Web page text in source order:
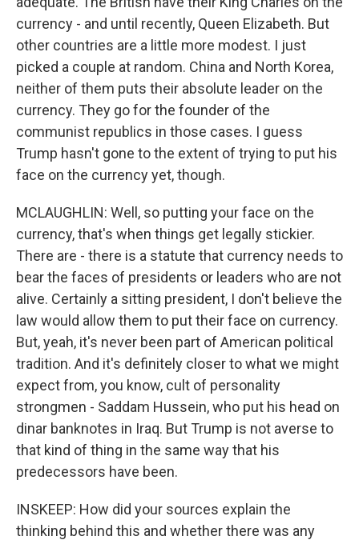
currency - and until recently, Queen Elizabeth. But
other countries are a little more modest. I just
picked a couple at random. China and North Korea,
neither of them puts their absolute leader on the
currency. They go for the founder of the
communist republics in those cases. I guess
Trump hasn't gone to the extent of trying to put his
face on the currency yet, though.
MCLAUGHLIN: Well, so putting your face on the
currency, that's when things get legally stickier.
There are - there is a statute that currency needs to
bear the faces of presidents or leaders who are not
alive. Certainly a sitting president, I don't believe the
law would allow them to put their face on currency.
But, yeah, it's never been part of American political
tradition. And it's definitely closer to what we might
expect from, you know, cult of personality
strongmen - Saddam Hussein, who put his head on
dinar banknotes in Iraq. But Trump is not averse to
that kind of thing in the same way that his
predecessors have been.
INSKEEP: How did your sources explain the
thinking behind this and whether there was any